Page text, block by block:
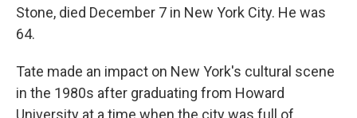
Stone, died December 7 in New York City. He was
64.
Tate made an impact on New York's cultural scene
in the 1980s after graduating from Howard
University at a time when the city was full of